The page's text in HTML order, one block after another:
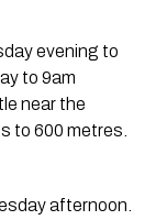
evening to
to 9am
near the
to 600 metres.
afternoon.